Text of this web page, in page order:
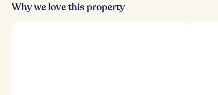
Why we love this property